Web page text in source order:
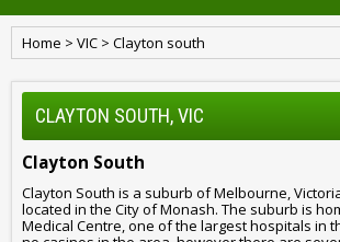
Home > VIC > Clayton south
CLAYTON SOUTH, VIC
Clayton South
Clayton South is a suburb of Melbourne,
located in the City of Monash. The suburb is
Medical Centre, one of the largest hospitals in